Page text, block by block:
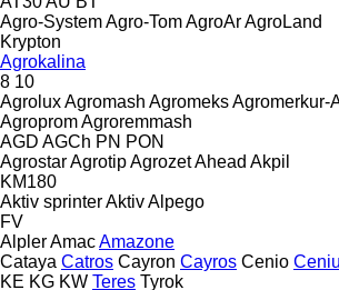
Agro-SystemAgro-TomAgroArAgroLand
Krypton
Agrokalina
8 10
AgroluxAgromash AgromeksAgromerkur-
AgropromAgroremmash
AGD AGCh PN PON
AgrostarAgrotipAgrozetAhead Akpil
KM180
Aktiv sprinterAktivAlpego
FV
AlplerAmacAmazone
Cataya Catros Cayron Cayros Cenio
KE KG KW Teres Tyrok